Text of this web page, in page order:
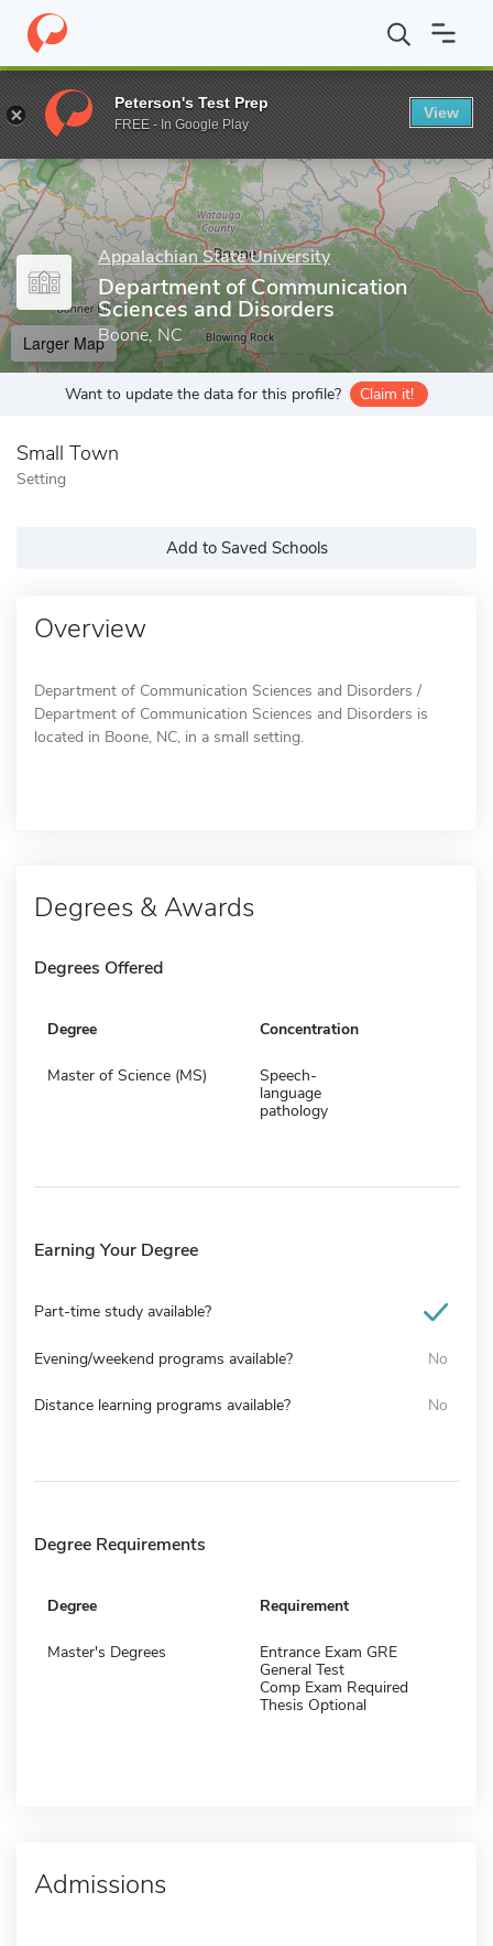
Home Grad Schools Appalachian State University Cratis D.
Enter a keyword
Appalachian State University
Department of Communication
Sciences and Disorders
Boone, NC
Larger Map
Want to update the data for this profile? Claim it!
Small Town
Setting
Add to Saved Schools
Overview
Department of Communication Sciences and Disorders /
Department of Communication Sciences and Disorders is
located in Boone, NC, in a small setting.
Degrees & Awards
Degrees Offered
Degree Concentration
Master of Science (MS)
Speech-
language
pathology
Earning Your Degree
Part-time study available?
Evening/weekend programs available? No
Distance learning programs available? No
Degree Requirements
Degree Requirement
Master's Degrees
Entrance Exam GRE
General Test
Comp Exam Required
Thesis Optional
Admissions
Peterson's Test Prep
FREE - In Google Play
View